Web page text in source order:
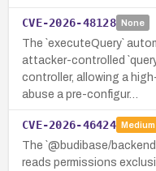
CVE-2026-48128 None
The `executeQuery`
attacker-controlled
controller, allowing a
abuse a pre-configur…
CVE-2026-46424 Medium
The `@budibase/
reads permissions